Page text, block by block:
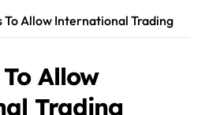
To Allow International Trading
Allow
Trading